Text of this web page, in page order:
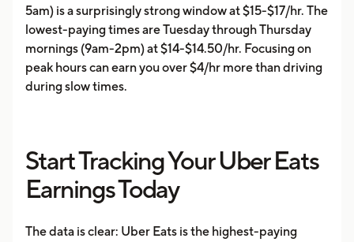
5am) is a surprisingly strong window at $15-$17/hr. The
lowest-paying times are Tuesday through Thursday
mornings (9am-2pm) at $14-$14.50/hr. Focusing on
peak hours can earn you over $4/hr more than driving
during slow times.
Start Tracking Your Uber Eats
Earnings Today
The data is clear: Uber Eats is the highest-paying